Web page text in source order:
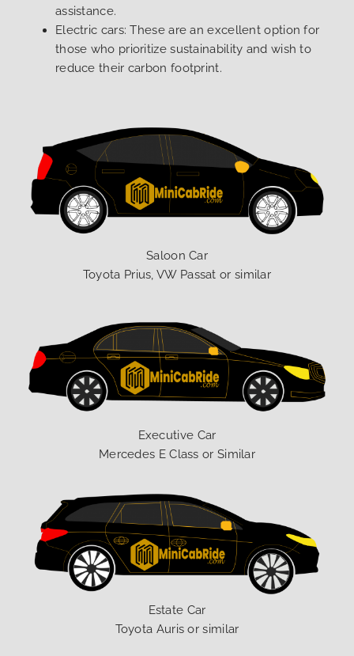
assistance.
Electric cars: These are an excellent option for
those who prioritize sustainability and wish to
reduce their carbon footprint.
Saloon Car
Toyota Prius, VW Passat or similar
Executive Car
Mercedes E Class or Similar
Estate Car
Toyota Auris or similar